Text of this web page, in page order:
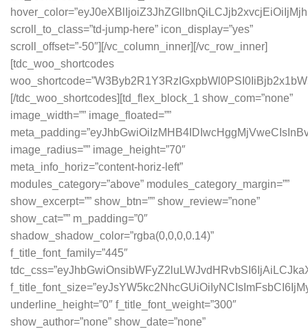
scroll_to_class=”td-jump-here” icon_display=”yes”
scroll_offset=”-50″][/vc_column_inner][/vc_row_inner]
[tdc_woo_shortcodes
[/tdc_woo_shortcodes][td_flex_block_1 show_com=”none”
image_width=”” image_floated=””
image_radius=”” image_height=”70″
meta_info_horiz=”content-horiz-left”
modules_category=”above” modules_category_margin=””
show_excerpt=”” show_btn=”” show_review=”none”
show_cat=”” m_padding=”0″
shadow_shadow_color=”rgba(0,0,0,0.14)”
f_title_font_family=”445″
underline_height=”0″ f_title_font_weight=”300″
show_author=”none” show_date=”none”